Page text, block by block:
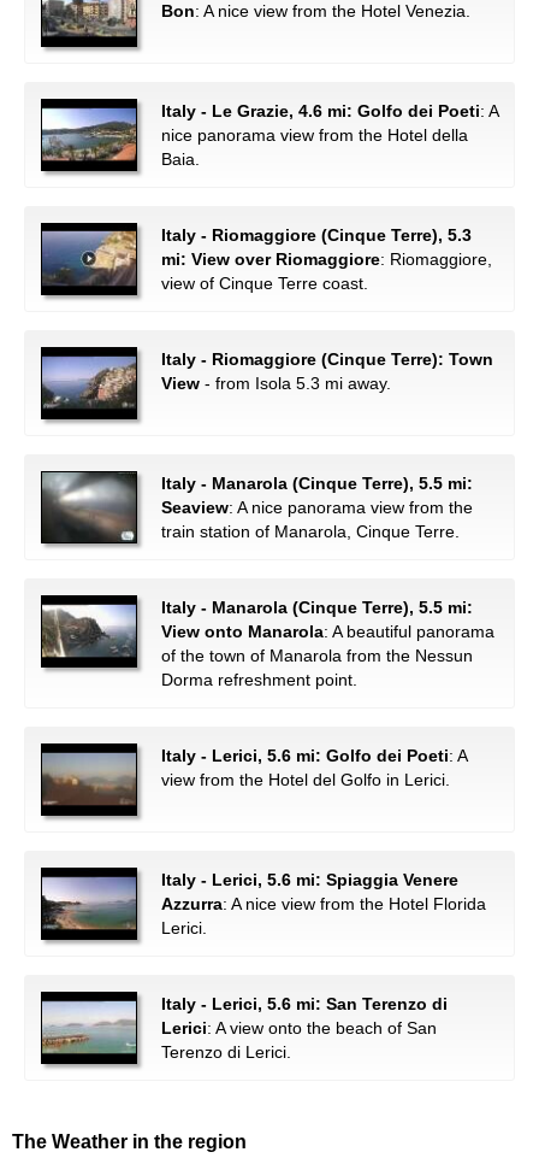
Bon: A nice view from the Hotel Venezia.
Italy - Le Grazie, 4.6 mi: Golfo dei Poeti: A
nice panorama view from the Hotel della
Baia.
Italy - Riomaggiore (Cinque Terre), 5.3
mi: View over Riomaggiore: Riomaggiore,
view of Cinque Terre coast.
Italy - Riomaggiore (Cinque Terre): Town
View - from Isola 5.3 mi away.
Italy - Manarola (Cinque Terre), 5.5 mi:
Seaview: A nice panorama view from the
train station of Manarola, Cinque Terre.
Italy - Manarola (Cinque Terre), 5.5 mi:
View onto Manarola: A beautiful panorama
of the town of Manarola from the Nessun
Dorma refreshment point.
Italy - Lerici, 5.6 mi: Golfo dei Poeti: A
view from the Hotel del Golfo in Lerici.
Italy - Lerici, 5.6 mi: Spiaggia Venere
Azzurra: A nice view from the Hotel Florida
Lerici.
Italy - Lerici, 5.6 mi: San Terenzo di
Lerici: A view onto the beach of San
Terenzo di Lerici.
The Weather in the region